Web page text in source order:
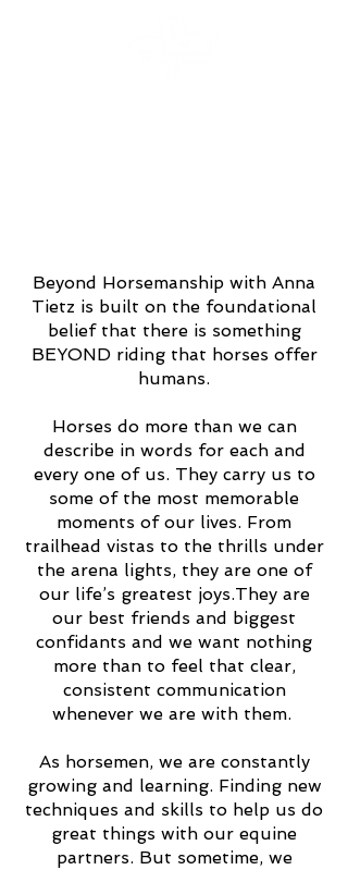
Beyond Horsemanship with Anna
Tietz is built on the foundational
belief that there is something
BEYOND riding that horses offer
humans.
Horses do more than we can
describe in words for each and
every one of us. They carry us to
some of the most memorable
moments of our lives. From
trailhead vistas to the thrills under
the arena lights, they are one of
our life’s greatest joys.They are
our best friends and biggest
confidants and we want nothing
more than to feel that clear,
consistent communication
whenever we are with them.
As horsemen, we are constantly
growing and learning. Finding new
techniques and skills to help us do
great things with our equine
partners. But sometime, we